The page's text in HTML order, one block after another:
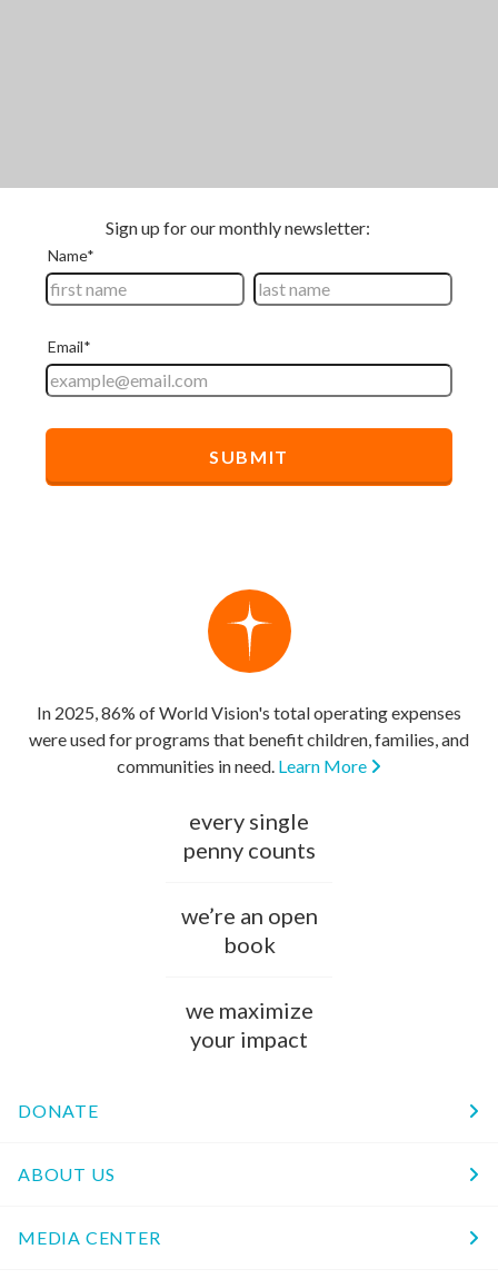
In 2025, 86% of World Vision's total operating expenses
were used for programs that benefit children, families, and
communities in need. Learn More
every single
penny counts
we’re an open
book
we maximize
your impact
DONATE
ABOUT US
MEDIA CENTER